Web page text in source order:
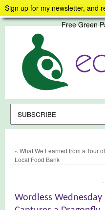
Sign up for my newsletter, and
Free Green
« What We Learned from a Tour
Local Food Bank
Wordless